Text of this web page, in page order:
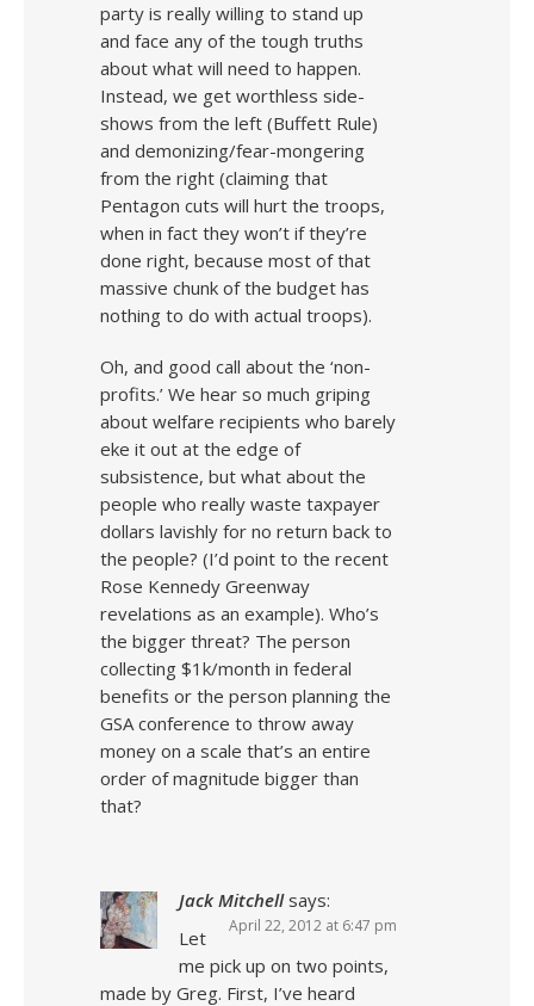
party is really willing to stand up
and face any of the tough truths
about what will need to happen.
Instead, we get worthless side-
shows from the left (Buffett Rule)
and demonizing/fear-mongering
from the right (claiming that
Pentagon cuts will hurt the troops,
when in fact they won’t if they’re
done right, because most of that
massive chunk of the budget has
nothing to do with actual troops).
Oh, and good call about the ‘non-
profits.’ We hear so much griping
about welfare recipients who barely
eke it out at the edge of
subsistence, but what about the
people who really waste taxpayer
dollars lavishly for no return back to
the people? (I’d point to the recent
Rose Kennedy Greenway
revelations as an example). Who’s
the bigger threat? The person
collecting $1k/month in federal
benefits or the person planning the
GSA conference to throw away
money on a scale that’s an entire
order of magnitude bigger than
that?
Jack Mitchell says:
April 22, 2012 at 6:47 pm
Let
me pick up on two points,
made by Greg. First, I’ve heard